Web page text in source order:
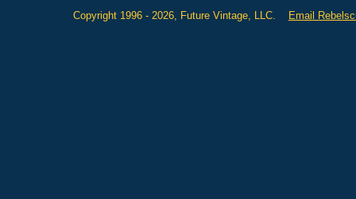
Copyright 1996 - 2026, Future Vintage, LLC. Email